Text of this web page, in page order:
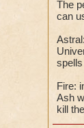
The
can
Fire:
Ash
kill